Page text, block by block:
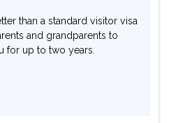
than a standard visitor visa
and grandparents to
for up to two years.